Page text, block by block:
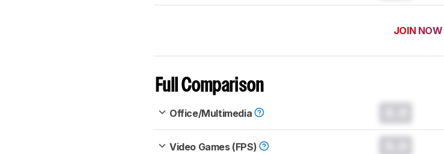
JOIN NOW
Full Comparison
Office/Multimedia
Video Games (FPS)